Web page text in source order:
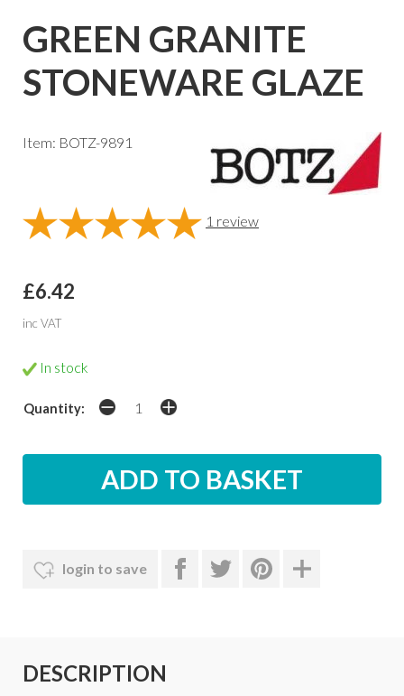
GREEN GRANITE
STONEWARE GLAZE
Item: BOTZ-9891
1 review
£6.42
inc VAT
In stock
Quantity:
login to save
DESCRIPTION